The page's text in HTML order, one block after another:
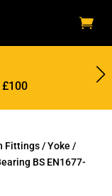
Fittings/Yoke /
BS EN1677-